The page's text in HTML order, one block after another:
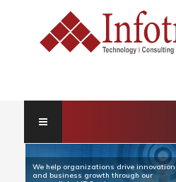
We help organizations drive innovation
and business growth through our